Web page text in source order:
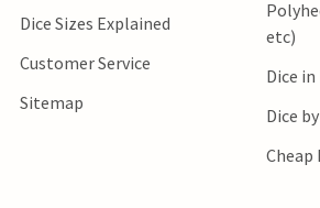
Dice Sizes Explained
Customer Service
Sitemap
etc)
Dice
Dice
Cheap